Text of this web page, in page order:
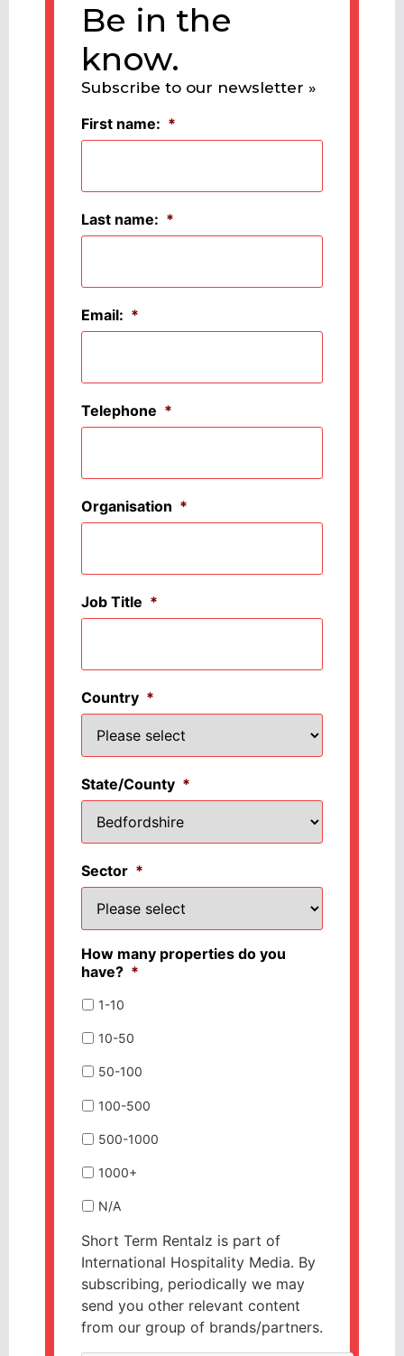
Be in the
know.
Subscribe to our newsletter »
First name: *
Last name: *
Email: *
Telephone *
Organisation *
Job Title *
Country *
State/County *
Sector *
How many properties do you
have? *
1-10
10-50
50-100
100-500
500-1000
1000+
N/A
Short Term Rentalz is part of
International Hospitality Media. By
subscribing, periodically we may
send you other relevant content
from our group of brands/partners.